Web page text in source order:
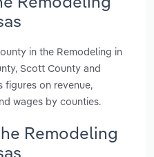
in the Remodeling in
Scott County and
figures on revenue,
wages by counties.
Remodeling